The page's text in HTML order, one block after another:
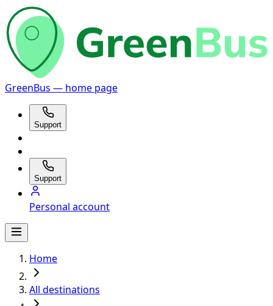
GreenBus — home page
Support
Support
Personal account
Home
All destinations